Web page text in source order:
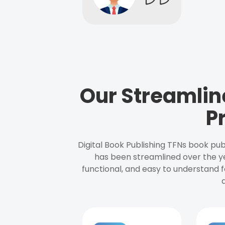
Our
Digital Book Publishing TFNs book
has been streamlined over the
functional, and easy to understand